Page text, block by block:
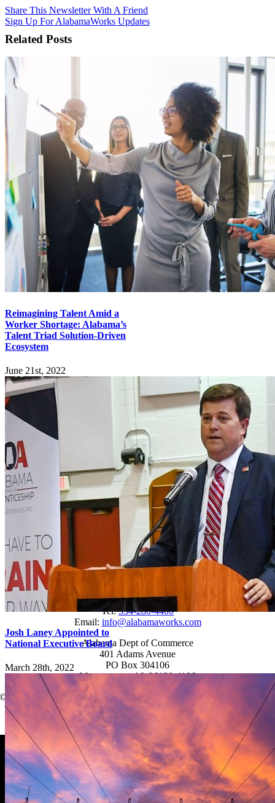
Share This Newsletter With A Friend
Sign Up For AlabamaWorks Updates
Related Posts
Reimagining Talent Amid a
Worker Shortage: Alabama’s
Talent Triad Solution-Driven
Ecosystem
June 21st, 2022
Josh Laney Appointed to
National Executive Board
March 28th, 2022
Explore
Home
Employers
Job-Seekers
Students
Resources
Records Request
Sitemap
Engage
News
Events
Newsletter
Tel:334-280-4400
Email: info@alabamaworks.com
Alabama Dept of Commerce
401 Adams Avenue
PO Box 304106
Montgomery, AL 36130-4106
© 2025 AlabamaWorks!
Page load link